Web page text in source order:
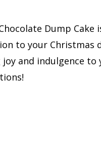
Dump Cake
to your Christmas
and indulgence to